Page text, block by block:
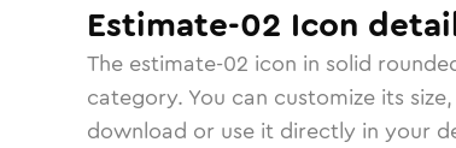
Estimate-02 Icon
The estimate-02 icon in solid
category. You can customize its
download or use it directly in your